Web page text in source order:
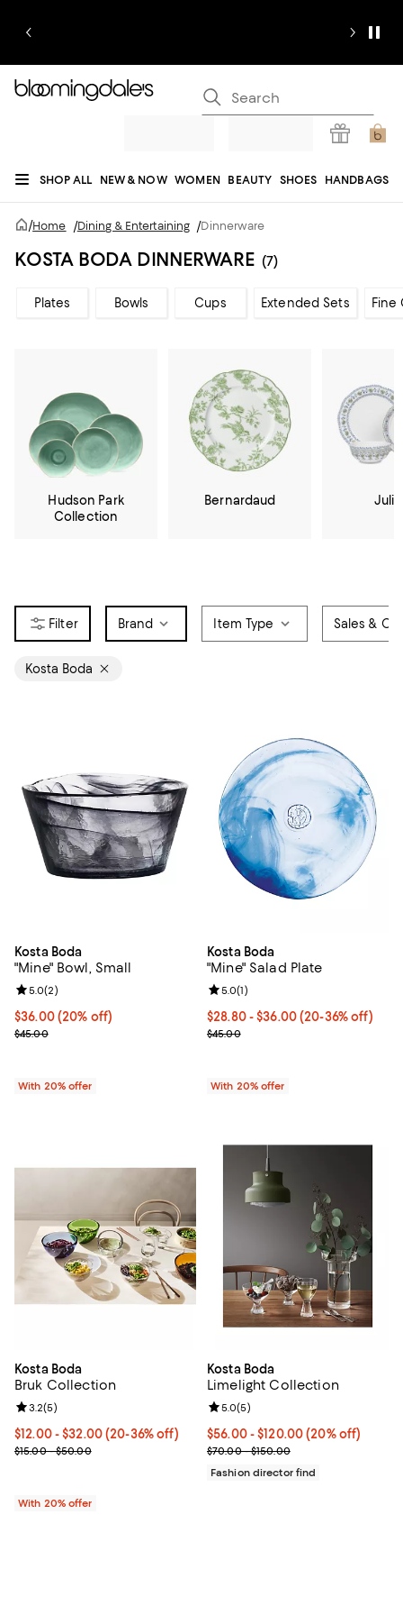
SHOP ALL NEW & NOW WOMEN BEAUTY SHOES HANDBAGS
JEWELRY & ACCESSORIES MEN KIDS HOME SALE
REGISTRY
/Home /Dining & Entertaining /Dinnerware
KOSTA BODA DINNERWARE (7)
Plates Bowls Cups Extended Sets Fine
Hudson Park
Collection
Bernardaud
Brand Item Type Sales &
Kosta Boda
Kosta Boda
"Mine" Bowl, Small
Current price $36.00; 20% off; undefined;
$36.00(20% off)
; Previous price $45.00;
$45.00
Review rating: 5.0 out of 5; 2 reviews;
5.0(2)
With 20% offer
Kosta Boda
"Mine" Salad Plate
From $28.80 to $36.00; From
$28.80 - $36.00(20-36% off)
Current sale price range $36.00
$45.00
Review rating: 5.0 out of 5; 1
5.0(1)
With 20% offer
Kosta Boda
Bruk Collection
Current price From $12.00 to $32.00; From 20% to 36% off;
$12.00 - $32.00(20-36% off)
; Previous price range from $15.00 to $50.00;
$15.00 - $50.00
Review rating: 3.2 out of 5; 5 reviews;
3.2(5)
With 20% offer
Kosta Boda
Limelight Collection
Current price From $56.00 to
$56.00 - $120.00(20% off)
; Previous price range from
$70.00 - $150.00
Review rating: 5.0 out of 5; 5
5.0(5)
Fashion director find